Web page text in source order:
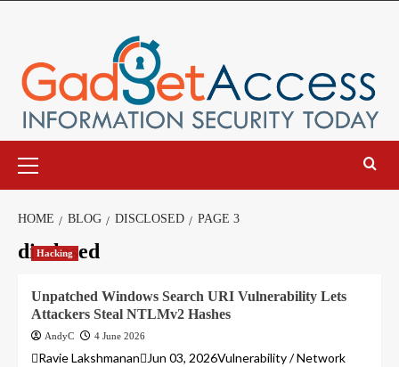
Menu
HOME BLOG DISCLOSED PAGE 3
disclosed
Hacking
Unpatched Windows Search URI Vulnerability Lets
Attackers Steal NTLMv2 Hashes
AndyC 4 June 2026
Ravie LakshmananJun 03, 2026Vulnerability / Network